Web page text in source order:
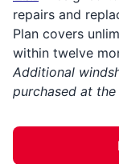
repairs and
Plan covers
within twelve
Additional
purchased at